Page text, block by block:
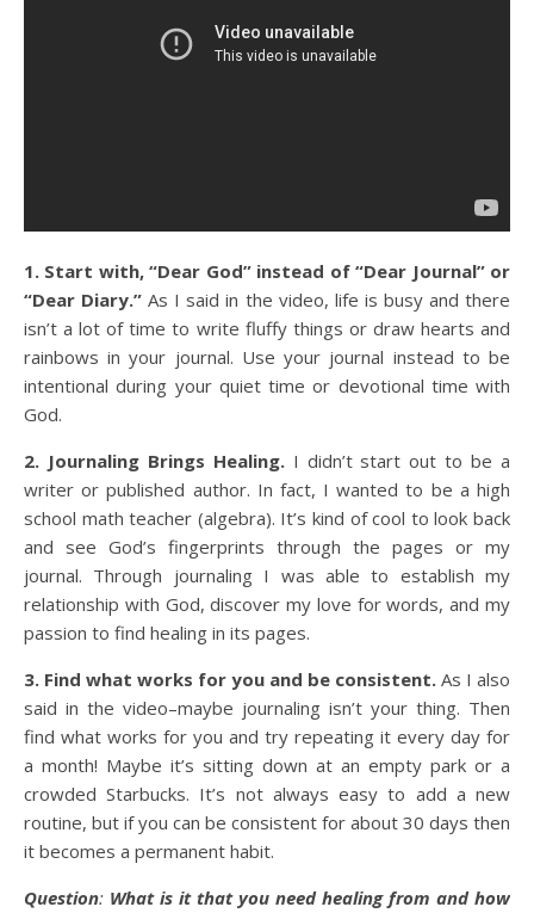
1. Start with, “Dear God” instead of “Dear Journal” or
“Dear Diary.”As I said in the video, life is busy and there
isn’t a lot of time to write fluffy things or draw hearts and
rainbows in your journal. Use your journal instead to be
intentional during your quiet time or devotional time with
God.
2. Journaling Brings Healing.I didn’t start out to be a
writer or published author. In fact, I wanted to be a high
school math teacher (algebra). It’s kind of cool to look back
and see God’s fingerprints through the pages or my
journal. Through journaling I was able to establish my
relationship with God, discover my love for words, and my
passion to find healing in its pages.
3. Find what works for you and be consistent. As I also
said in the video–maybe journaling isn’t your thing. Then
find what works for you and try repeating it every day for
a month! Maybe it’s sitting down at an empty park or a
crowded Starbucks. It’s not always easy to add a new
routine, but if you can be consistent for about 30 days then
it becomes a permanent habit.
Question: What is it that you need healing from and how